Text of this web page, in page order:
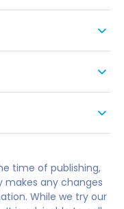
Statistics, or
Level 2 Key Skills,
in Adult
you will need
and the
There is high
business
success. This
the jobs market
time of publishing,
makes any changes
While we try our